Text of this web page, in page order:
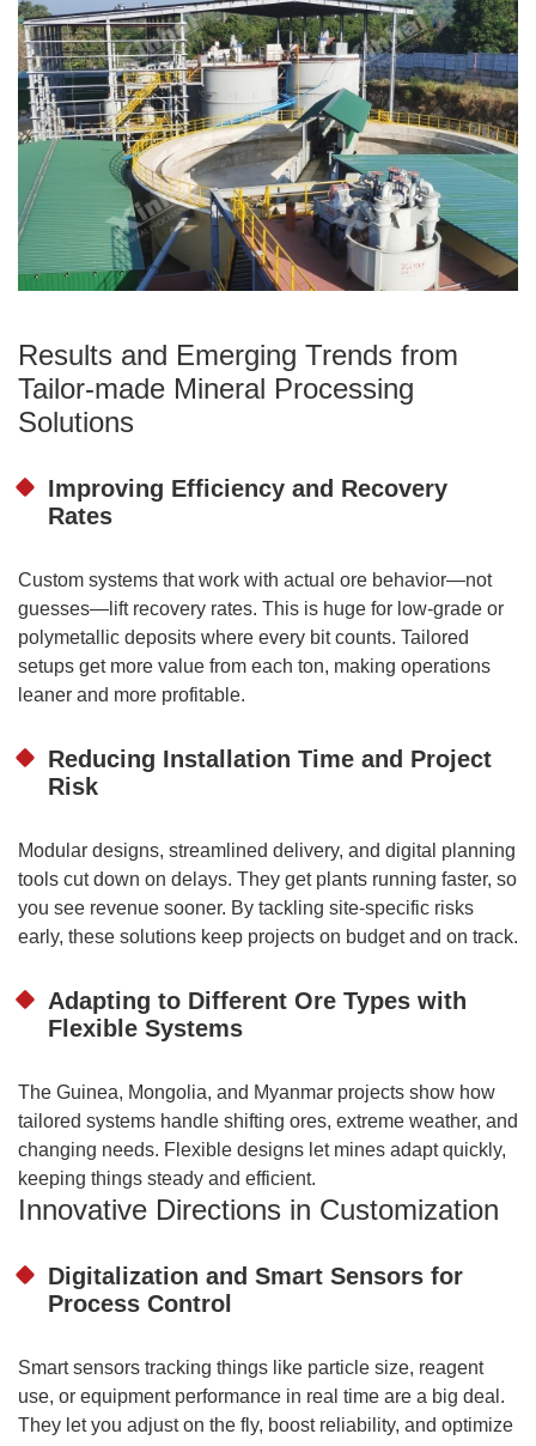
Results and Emerging Trends from
Tailor-made Mineral Processing
Solutions
Improving Efficiency and Recovery
Rates
Custom systems that work with actual ore behavior—not
guesses—lift recovery rates. This is huge for low-grade or
polymetallic deposits where every bit counts. Tailored
setups get more value from each ton, making operations
leaner and more profitable.
Reducing Installation Time and Project
Risk
Modular designs, streamlined delivery, and digital planning
tools cut down on delays. They get plants running faster, so
you see revenue sooner. By tackling site-specific risks
early, these solutions keep projects on budget and on track.
Adapting to Different Ore Types with
Flexible Systems
The Guinea, Mongolia, and Myanmar projects show how
tailored systems handle shifting ores, extreme weather, and
changing needs. Flexible designs let mines adapt quickly,
keeping things steady and efficient.
Innovative Directions in Customization
Digitalization and Smart Sensors for
Process Control
Smart sensors tracking things like particle size, reagent
use, or equipment performance in real time are a big deal.
They let you adjust on the fly, boost reliability, and optimize